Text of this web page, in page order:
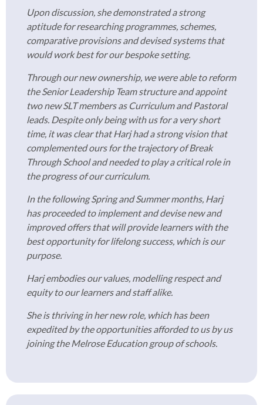
Upon discussion, she demonstrated a strong
aptitude for researching programmes, schemes,
comparative provisions and devised systems that
would work best for our bespoke setting.
Through our new ownership, we were able to reform
the Senior Leadership Team structure and appoint
two new SLT members as Curriculum and Pastoral
leads. Despite only being with us for a very short
time, it was clear that Harj had a strong vision that
complemented ours for the trajectory of Break
Through School and needed to play a critical role in
the progress of our curriculum.
In the following Spring and Summer months, Harj
has proceeded to implement and devise new and
improved offers that will provide learners with the
best opportunity for lifelong success, which is our
purpose.
Harj embodies our values, modelling respect and
equity to our learners and staff alike.
She is thriving in her new role, which has been
expedited by the opportunities afforded to us by us
joining the Melrose Education group of schools.